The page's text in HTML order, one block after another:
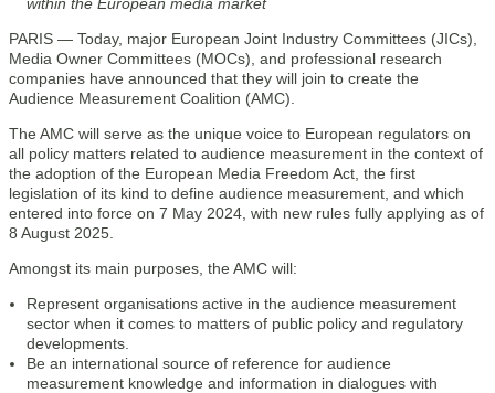
PARIS — Today, major European Joint Industry Committees (JICs),
Media Owner Committees (MOCs), and professional research
companies have announced that they will join to create the
Audience Measurement Coalition (AMC).
The AMC will serve as the unique voice to European regulators on
all policy matters related to audience measurement in the context of
the adoption of the European Media Freedom Act, the first
legislation of its kind to define audience measurement, and which
entered into force on 7 May 2024, with new rules fully applying as of
8 August 2025.
Amongst its main purposes, the AMC will:
Represent organisations active in the audience measurement
sector when it comes to matters of public policy and regulatory
developments.
Be an international source of reference for audience
measurement knowledge and information in dialogues with